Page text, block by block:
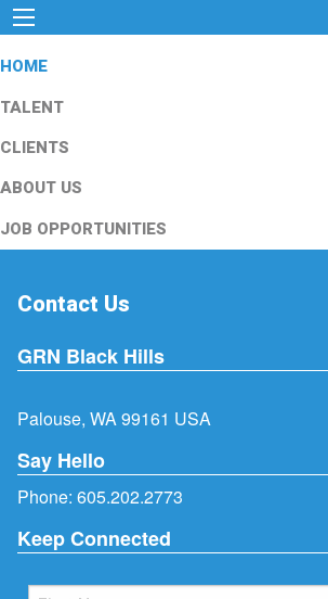
HOME
TALENT
CLIENTS
ABOUT US
JOB OPPORTUNITIES
Contact Us
GRN Black Hills
Palouse, WA 99161 USA
Say Hello
Phone: 605.202.2773
Keep Connected